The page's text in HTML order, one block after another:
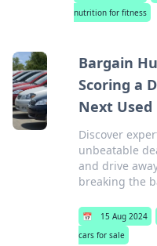
nutrition for fitness
Bargain
Scoring a
Next Used
Discover
unbeatable
and drive
breaking the
📅 15 Aug 2024
cars for sale